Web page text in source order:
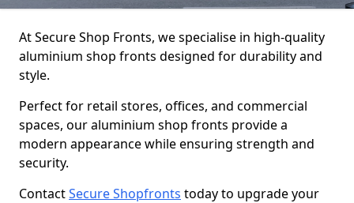
At Secure Shop Fronts, we specialise in high-quality
aluminium shop fronts designed for durability and
style.
Perfect for retail stores, offices, and commercial
spaces, our aluminium shop fronts provide a
modern appearance while ensuring strength and
security.
ContactSecure Shopfronts today to upgrade your